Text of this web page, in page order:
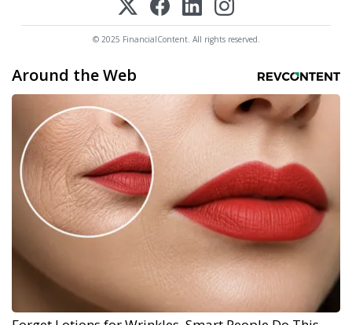
© 2025 FinancialContent. All rights reserved.
Around the Web